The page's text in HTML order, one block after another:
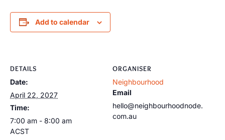
Add to calendar
DETAILS
Date:
April 22, 2027
Time:
7:00 am - 8:00 am
ACST
ORGANISER
Neighbourhood
Email
hello@neighbourhoodnode.
com.au